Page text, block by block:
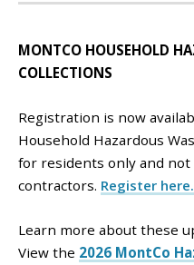
MONTCO HOUSEHOLD
COLLECTIONS
Registration is now
Household Hazardous
for residents only and
contractors. Register here.
Learn more about these
View the 2026 MontCo